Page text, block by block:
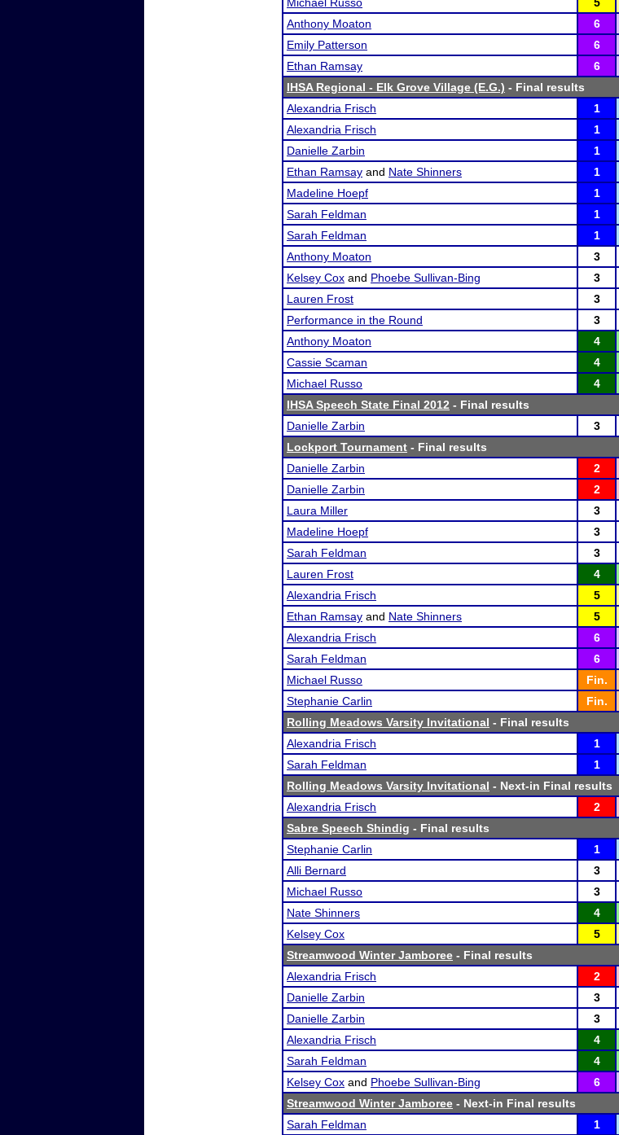
Anthony Moaton
6
Emily Patterson
6
Ethan Ramsay
6
IHSA Regional - Elk Grove Village (E.G.) - Final results
Alexandria Frisch
1
Alexandria Frisch
1
Danielle Zarbin
1
Ethan Ramsay and Nate Shinners 1
Madeline Hoepf
1
Sarah Feldman
1
Sarah Feldman
1
Anthony Moaton
3
Kelsey Cox and Phoebe Sullivan-Bing 3
Lauren Frost
3
Performance in the Round
3
Anthony Moaton
4
Cassie Scaman
4
Michael Russo
4
IHSA Speech State Final 2012 - Final results
Danielle Zarbin
3
Lockport Tournament - Final results
Danielle Zarbin
2
Danielle Zarbin
2
Laura Miller
3
Madeline Hoepf
3
Sarah Feldman
3
Lauren Frost
4
Alexandria Frisch
5
Ethan Ramsay and Nate Shinners 5
Alexandria Frisch
6
Sarah Feldman
6
Michael Russo
Fin.
Stephanie Carlin
Fin.
Rolling Meadows Varsity Invitational - Final results
Alexandria Frisch
1
Sarah Feldman
1
Rolling Meadows Varsity Invitational - Next-in Final results
Alexandria Frisch
2
Sabre Speech Shindig - Final results
Stephanie Carlin
1
Alli Bernard
3
Michael Russo
3
Nate Shinners
4
Kelsey Cox
5
Streamwood Winter Jamboree - Final results
Alexandria Frisch
2
Danielle Zarbin
3
Danielle Zarbin
3
Alexandria Frisch
4
Sarah Feldman
4
Kelsey Cox and Phoebe Sullivan-Bing 6
Streamwood Winter Jamboree - Next-in Final results
Sarah Feldman
1